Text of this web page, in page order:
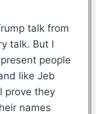
talk from
talk. But I
people
like Jeb
prove they
names